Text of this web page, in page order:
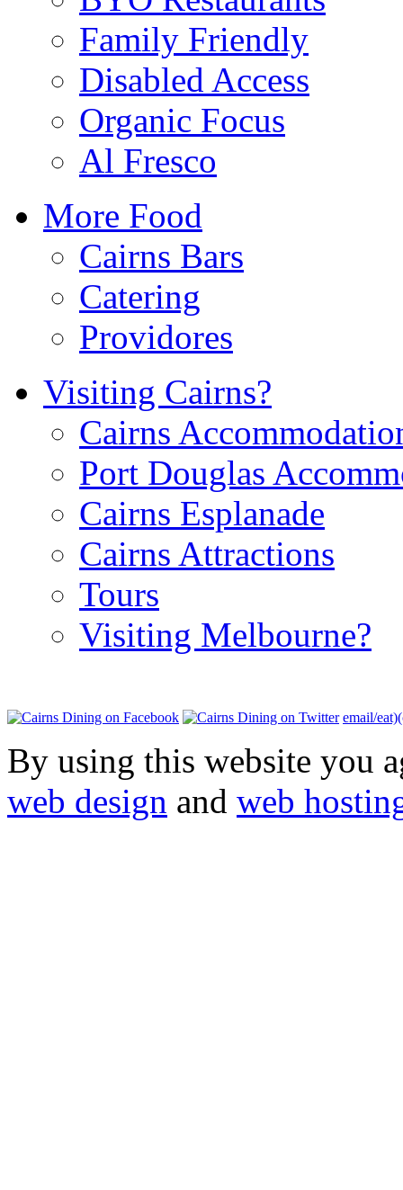
Family Friendly
Disabled Access
Organic Focus
Al Fresco
More Food
Cairns Bars
Catering
Providores
Visiting Cairns?
Cairns
Port Douglas
Cairns Esplanade
Cairns Attractions
Tours
Visiting Melbourne?
email/
By using this website you
web design and web